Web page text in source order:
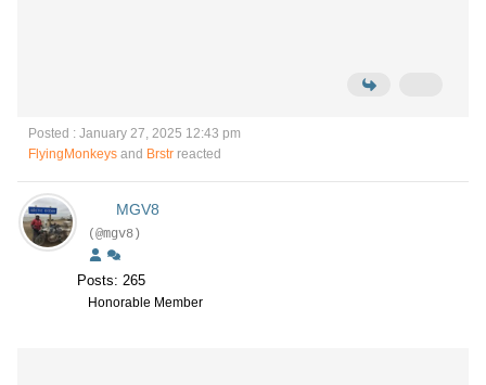
Posted : January 27, 2025 12:43 pm
FlyingMonkeys and Brstr reacted
MGV8
(@mgv8)
Posts: 265
Honorable Member